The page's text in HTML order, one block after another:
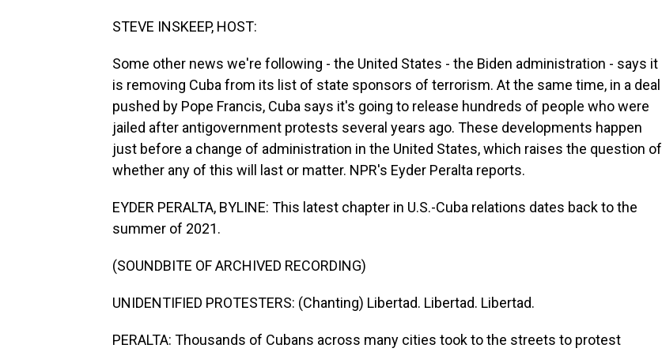
STEVE INSKEEP, HOST:
Some other news we're following - the United States - the Biden administration - says it
is removing Cuba from its list of state sponsors of terrorism. At the same time, in a deal
pushed by Pope Francis, Cuba says it's going to release hundreds of people who were
jailed after antigovernment protests several years ago. These developments happen
just before a change of administration in the United States, which raises the question of
whether any of this will last or matter. NPR's Eyder Peralta reports.
EYDER PERALTA, BYLINE: This latest chapter in U.S.-Cuba relations dates back to the
summer of 2021.
(SOUNDBITE OF ARCHIVED RECORDING)
UNIDENTIFIED PROTESTERS: (Chanting) Libertad. Libertad. Libertad.
PERALTA: Thousands of Cubans across many cities took to the streets to protest